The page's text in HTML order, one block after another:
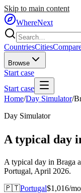
Skip to main content
WhereNext
CountriesCities
Browse
Start case
Start case
Home/Day Simulator/
Day Simulator
A typical day
A typical day in Braga
Portugal, April 2026.
🇵🇹Portugal$1,016/mo